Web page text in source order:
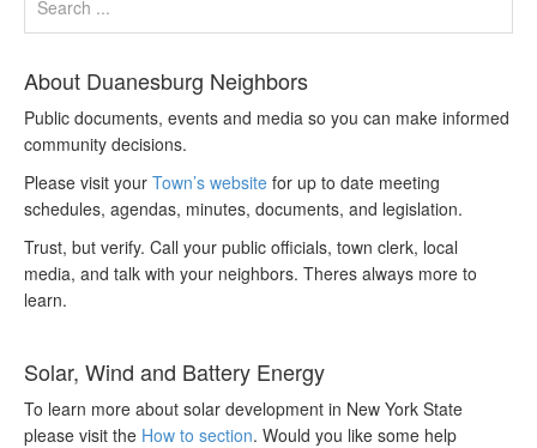
About Duanesburg Neighbors
Public documents, events and media so you can make informed
community decisions.
Please visit your Town’s website for up to date meeting
schedules, agendas, minutes, documents, and legislation.
Trust, but verify. Call your public officials, town clerk, local
media, and talk with your neighbors. Theres always more to
learn.
Solar, Wind and Battery Energy
To learn more about solar development in New York State
please visit the How to section. Would you like some help